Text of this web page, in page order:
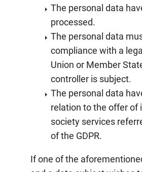
The personal data
processed.
The personal data
compliance with a
Union or Member
controller is subject.
The personal data
relation to the offer of
society services
of the GDPR.
If one of the